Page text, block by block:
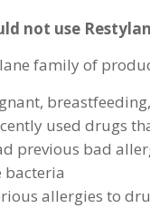
not use
family of
used drugs
previous bad
bacteria
allergies to